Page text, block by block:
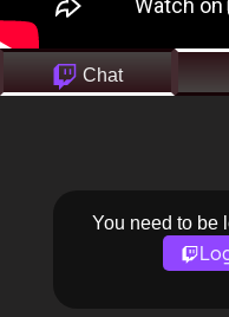
Chat
You need to be